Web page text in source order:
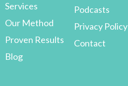
Services
Our Method
Proven Results
Blog
Podcasts
Privacy Policy
Contact